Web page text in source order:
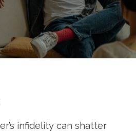
infidelity can shatter